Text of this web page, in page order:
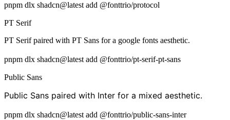
pnpm dlx shadcn@latest add @fonttrio/protocol
PT Serif
PT Serif paired with PT Sans for a google fonts aesthetic.
pnpm dlx shadcn@latest add @fonttrio/pt-serif-pt-sans
Public Sans
Public Sans paired with Inter for a mixed aesthetic.
pnpm dlx shadcn@latest add @fonttrio/public-sans-inter